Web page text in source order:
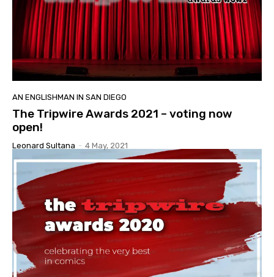
AN ENGLISHMAN IN SAN DIEGO
The Tripwire Awards 2021 – voting now
open!
Leonard Sultana - 4 May, 2021